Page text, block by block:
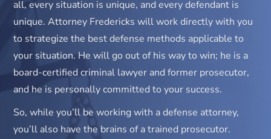
all, every situation is unique, and every defendant is
unique. Attorney Fredericks will work directly with you
to strategize the best defense methods applicable to
your situation. He will go out of his way to win; he is a
board-certified criminal lawyer and former prosecutor,
and he is personally committed to your success.
So, while you’ll be working with a defense attorney,
you’ll also have the brains of a trained prosecutor.